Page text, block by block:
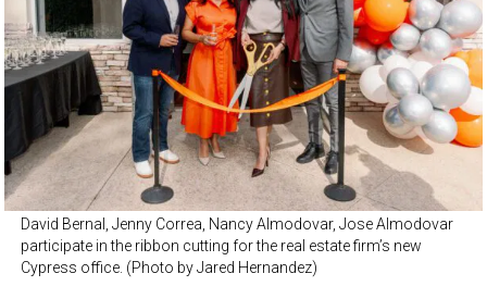
David Bernal, Jenny Correa, Nancy Almodovar, Jose Almodovar
participate in the ribbon cutting for the real estate firm’s new
Cypress office. (Photo by Jared Hernandez)